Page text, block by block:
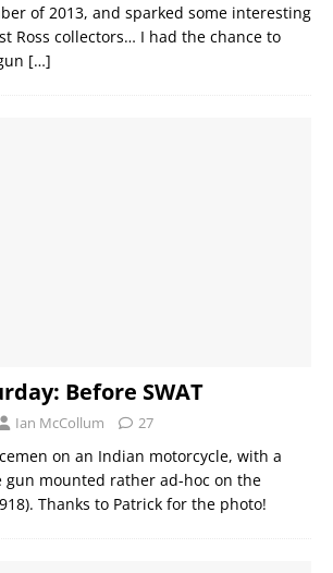
of 2013, and sparked some interesting
Ross collectors… I had the chance to
[…]
Before SWAT
Ian McCollum 27
on an Indian motorcycle, with a
gun mounted rather ad-hoc on the
Thanks to Patrick for the photo!